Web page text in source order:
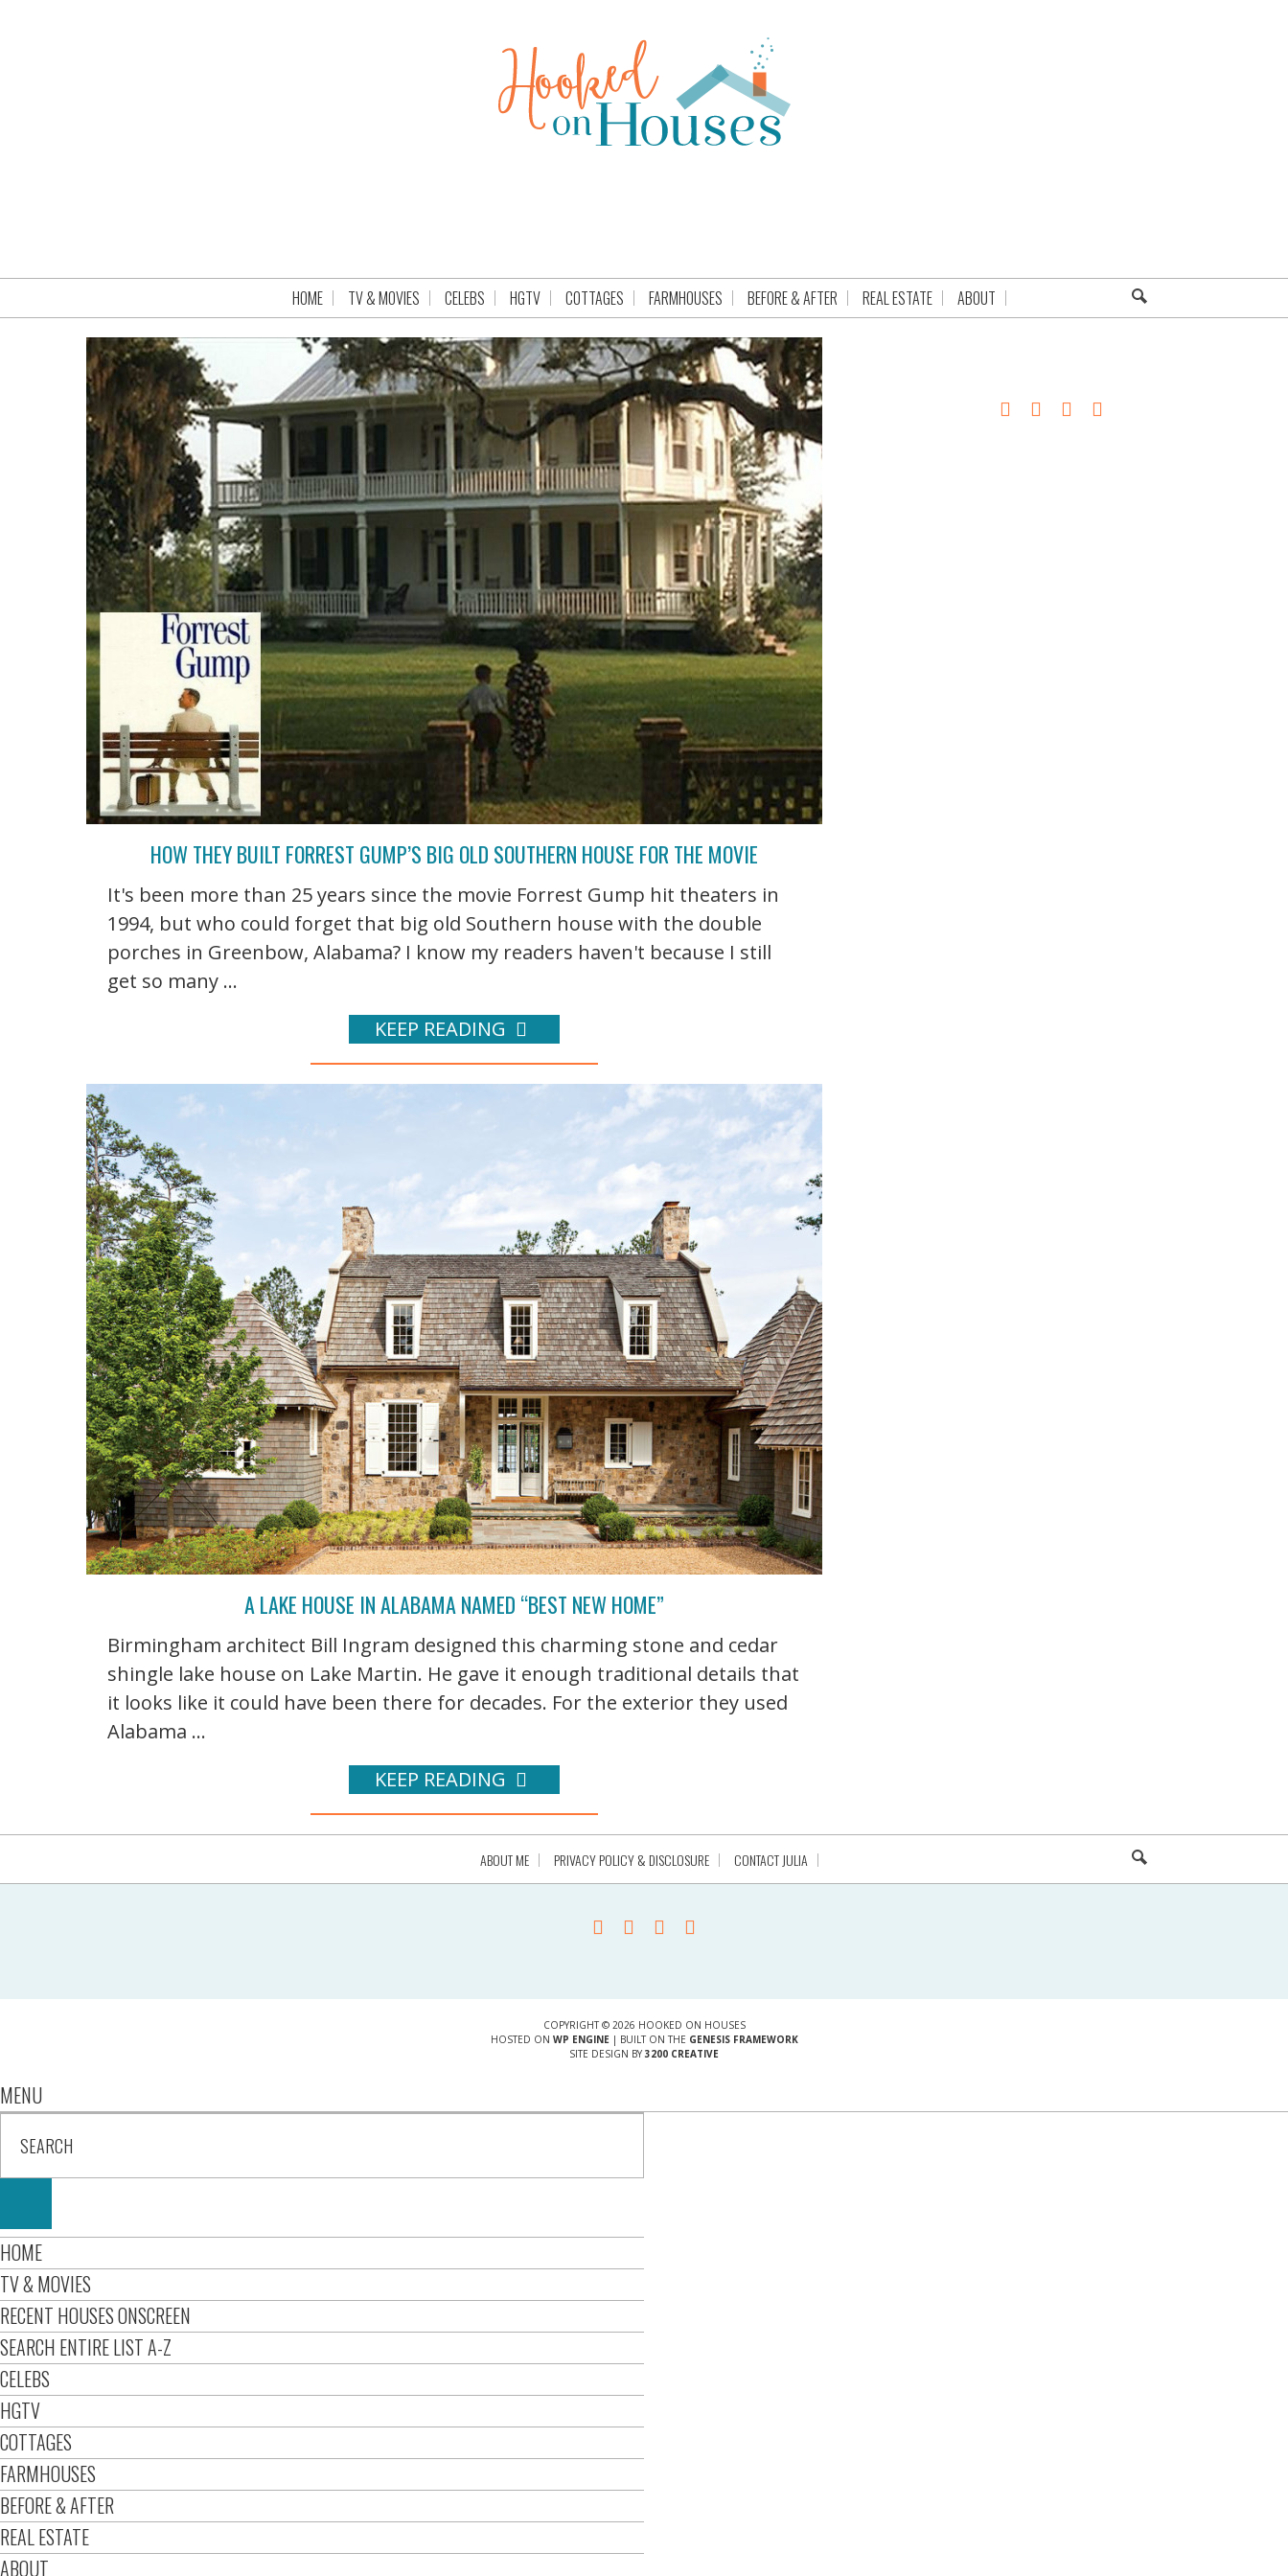
HOME TV & MOVIES CELEBS HGTV COTTAGES FARMHOUSES BEFORE & AFTER REAL ESTATE ABOUT
HOW THEY BUILT FORREST GUMP’S BIG OLD SOUTHERN HOUSE FOR THE MOVIE
It's been more than 25 years since the movie Forrest Gump hit theaters in
1994, but who could forget that big old Southern house with the double
porches in Greenbow, Alabama? I know my readers haven't because I still
get so many ...
KEEP READING
A LAKE HOUSE IN ALABAMA NAMED “BEST NEW HOME”
Birmingham architect Bill Ingram designed this charming stone and cedar
shingle lake house on Lake Martin. He gave it enough traditional details that
it looks like it could have been there for decades. For the exterior they used
Alabama ...
KEEP READING
ABOUT ME PRIVACY POLICY & DISCLOSURE CONTACT JULIA
COPYRIGHT © 2026 HOOKED ON HOUSES
HOSTED ON WP ENGINE| BUILT ON THE GENESIS FRAMEWORK
SITE DESIGN BY 3200 CREATIVE
MENU
HOME
TV & MOVIES
RECENT HOUSES ONSCREEN
SEARCH ENTIRE LIST A-Z
CELEBS
HGTV
COTTAGES
FARMHOUSES
BEFORE & AFTER
REAL ESTATE
ABOUT